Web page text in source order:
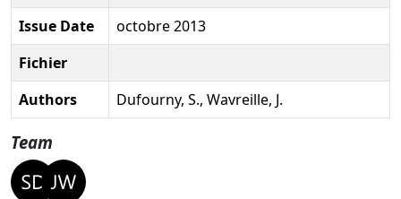
Issue Date
octobre 2013
Fichier
Authors
Dufourny, S., Wavreille, J.
Team